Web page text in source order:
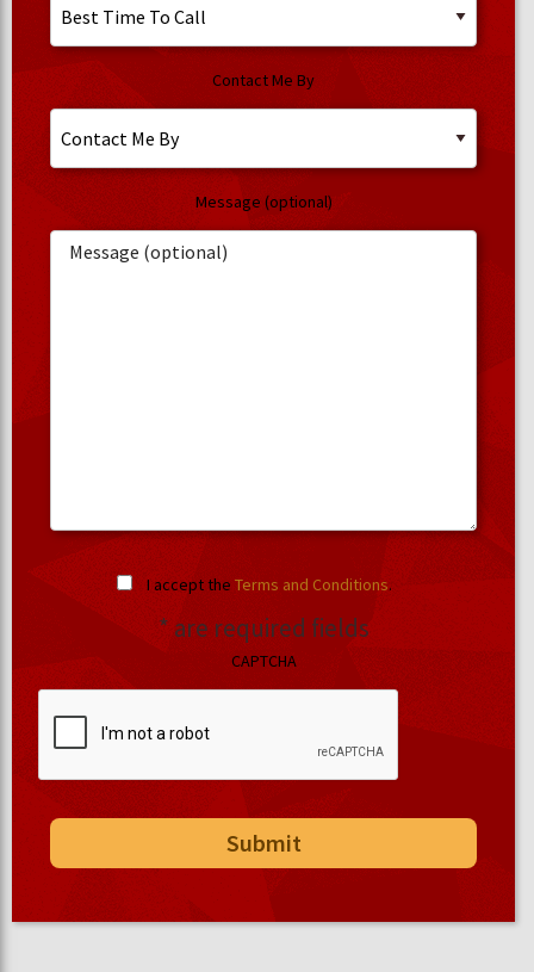
Contact Me By
Message (optional)
I accept the Terms and Conditions.
* are required fields
CAPTCHA